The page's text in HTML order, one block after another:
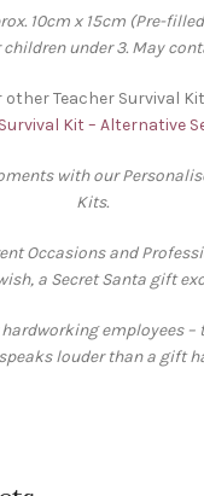
10cm x 15cm (Pre-
under 3. May
other Teacher Survival
Kit – Alternative
with our
Kits.
Occasions and
a Secret Santa gift
employees –
louder than a gift